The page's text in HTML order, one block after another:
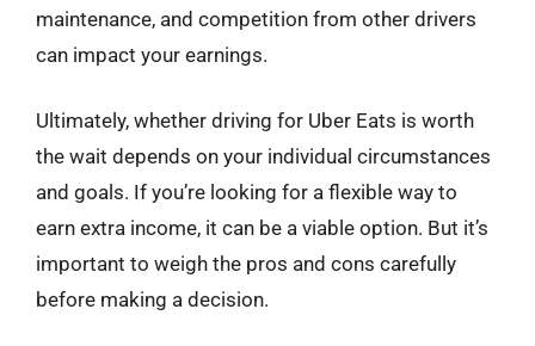
maintenance, and competition from other drivers
can impact your earnings.
Ultimately, whether driving for Uber Eats is worth
the wait depends on your individual circumstances
and goals. If you’re looking for a flexible way to
earn extra income, it can be a viable option. But it’s
important to weigh the pros and cons carefully
before making a decision.